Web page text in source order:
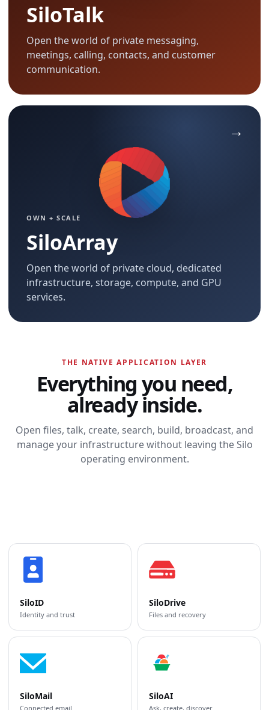
SiloTalk
Open the world of private messaging,
meetings, calling, contacts, and customer
communication.
OWN + SCALE
SiloArray
Open the world of private cloud, dedicated
infrastructure, storage, compute, and GPU
services.
THE NATIVE APPLICATION LAYER
Everything you need,
already inside.
Open files, talk, create, search, build, broadcast, and
manage your infrastructure without leaving the Silo
operating environment.
SiloID
Identity and trust
SiloDrive
Files and recovery
SiloMail
Connected email
SiloAI
Ask, create, discover